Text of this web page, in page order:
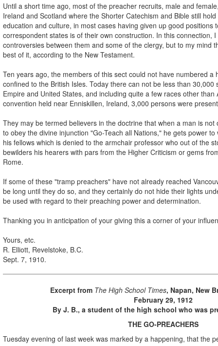
Until a short time ago, most of the preacher recruits, male and
Ireland and Scotland where the Shorter Catechism and Bible still
education and culture, in most cases having given up good positions
correspondent states is of their own construction. In this connection,
controversies between them and some of the clergy, but to my mind
best of it, according to the New Testament.
Ten years ago, the members of this sect could not have numbered a
confined to the British Isles. Today there can not be less than 30,000
Empire and United States, and including quite a few races other than
convention held near Enniskillen, Ireland, 3,000 persons were
They may be termed believers in the doctrine that when a man is not
to obey the divine injunction "Go-Teach all Nations," he gets power
his fellows which is denied to the armchair professor who out of the
bewilders his hearers with pars from the Higher Criticism or gems
Rome.
If some of these "tramp preachers" have not already reached
be long until they do so, and they certainly do not hide their lights
be used with regard to their preaching power and determination.
Thanking you in anticipation of your giving this a corner of your
Yours, etc.
R. Elliott, Revelstoke, B.C.
Sept. 7, 1910.
Excerpt from The High School Times, Napan, New
February 29, 1912
By J. B., a student of the high school who was
THE GO-PREACHERS
Tuesday evening of last week was marked by a happening, that the